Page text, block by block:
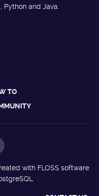
and Java.
TO
with FLOSS software